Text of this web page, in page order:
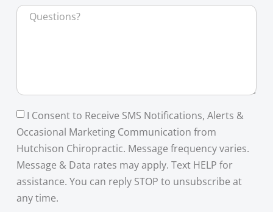
I Consent to Receive SMS Notifications, Alerts &
Occasional Marketing Communication from
Hutchison Chiropractic. Message frequency varies.
Message & Data rates may apply. Text HELP for
assistance. You can reply STOP to unsubscribe at
any time.